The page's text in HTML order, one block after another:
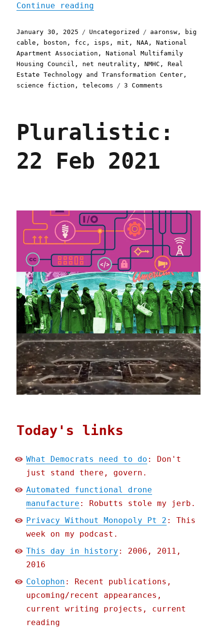
Continue reading
Posted
on
January 30, 2025 Categories
Uncategorized Tags
aaronsw ,
big
cable , boston , fcc , isps ,mit ,NAA ,National
Apartment Association ,National Multifamily
Housing Council , net neutrality ,NMHC ,Real
Estate Technology and Transformation Center ,
science fiction ,telecoms 3 Comments
(30
Pluralistic:
22 Feb 2021
Today's links
What Democrats need to do : Don't
just stand there, govern.
Automated functional drone
manufacture : Robutts stole my jerb.
Privacy Without Monopoly Pt 2 : This
week on my podcast.
This day in history : 2006, 2011,
2016
Colophon : Recent publications,
upcoming/recent appearances,
current writing projects, current
reading